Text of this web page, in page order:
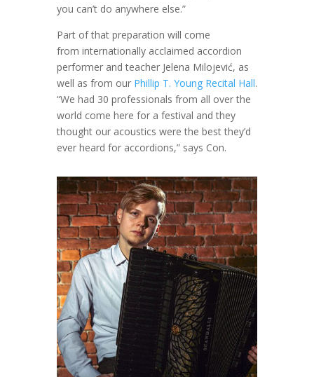
you can’t do anywhere else.”
Part of that preparation will come
from internationally acclaimed accordion
performer and teacher Jelena Milojević, as
well as from our Phillip T. Young Recital Hall.
“We had 30 professionals from all over the
world come here for a festival and they
thought our acoustics were the best they’d
ever heard for accordions,” says Con.